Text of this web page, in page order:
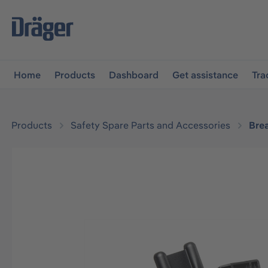
navigation
Home Products Dashboard Get assistance
Products Safety Spare Parts and Accessories